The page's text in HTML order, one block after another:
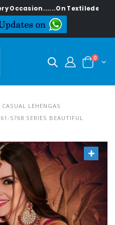
Textiledeal.in
0
CASUAL LEHENGAS
5768 SERIES BEAUTIFUL